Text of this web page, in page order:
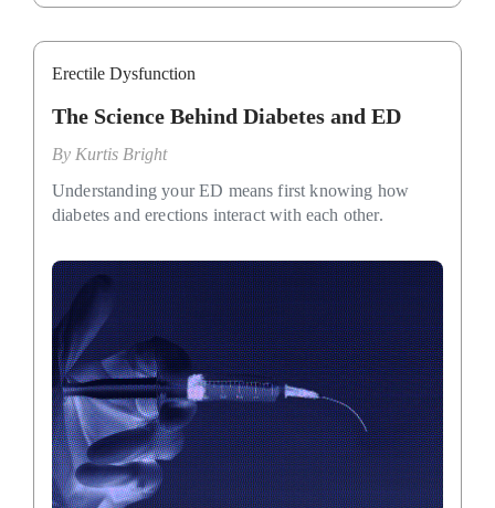
Erectile Dysfunction
The Science Behind Diabetes and ED
By Kurtis Bright
Understanding your ED means first knowing how
diabetes and erections interact with each other.